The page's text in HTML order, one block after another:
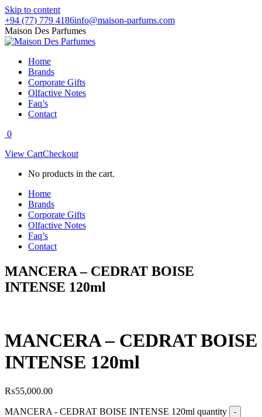
Skip to content
+94 (77) 779 4186info@maison-parfums.com
Maison Des Parfumes
Home
Brands
Corporate Gifts
Olfactive Notes
Faq’s
Contact
0
View CartCheckout
No products in the cart.
Home
Brands
Corporate Gifts
Olfactive Notes
Faq’s
Contact
MANCERA – CEDRAT BOISE
INTENSE 120ml
MANCERA – CEDRAT BOISE
INTENSE 120ml
₨55,000.00
MANCERA - CEDRAT BOISE INTENSE 120ml quantity